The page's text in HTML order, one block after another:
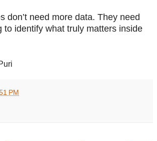
don’t need more data. They need
to identify what truly matters inside
PM